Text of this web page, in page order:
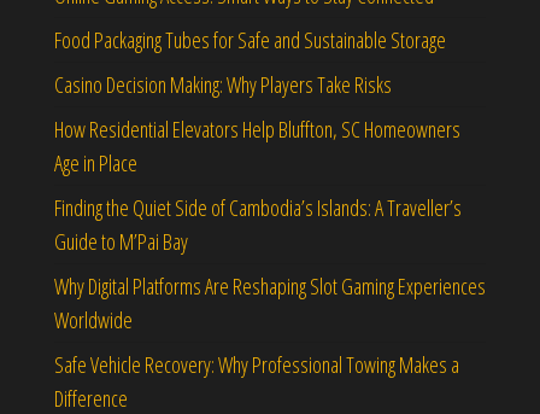
Food Packaging Tubes for Safe and Sustainable Storage
Casino Decision Making: Why Players Take Risks
How Residential Elevators Help Bluffton, SC Homeowners
Age in Place
Finding the Quiet Side of Cambodia’s Islands: A Traveller’s
Guide to M’Pai Bay
Why Digital Platforms Are Reshaping Slot Gaming Experiences
Worldwide
Safe Vehicle Recovery: Why Professional Towing Makes a
Difference